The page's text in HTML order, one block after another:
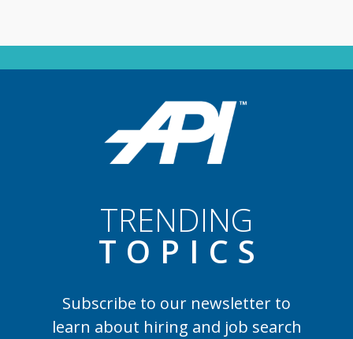
TRENDING
TOPIC S
Subscribe to our newsletter to
learn about hiring and job search